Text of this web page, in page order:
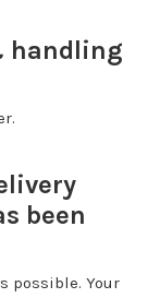
handling
been
possible. Your